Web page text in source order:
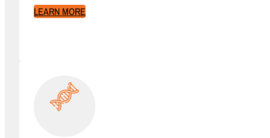
LEARN MORE